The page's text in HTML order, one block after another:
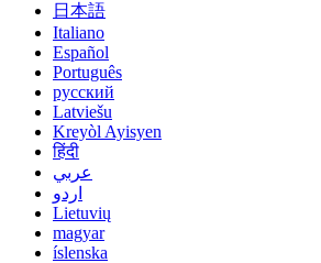
日本語
Italiano
Español
Português
русский
Latviešu
Kreyòl Ayisyen
हिंदी
عربي
اردو
Lietuvių
magyar
íslenska